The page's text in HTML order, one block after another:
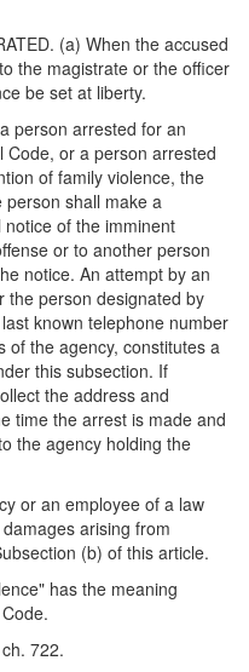
(a) When the accused
the magistrate or the officer
be set at liberty.
person arrested for an
Code, or a person arrested
of family violence, the
person shall make a
of the imminent
or to another person
notice. An attempt by an
the person designated by
known telephone number
of the agency, constitutes a
this subsection. If
the address and
time the arrest is made and
the agency holding the
or an employee of a law
arising from
(b) of this article.
has the meaning
722.